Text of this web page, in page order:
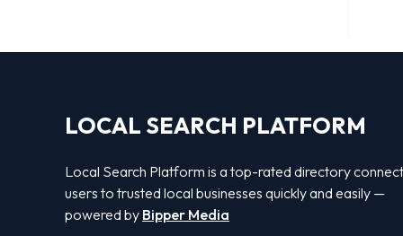
LOCAL SEARCH PLATFORM
Local Search Platform is a top-rated directory
users to trusted local businesses quickly and easily —
powered by Bipper Media